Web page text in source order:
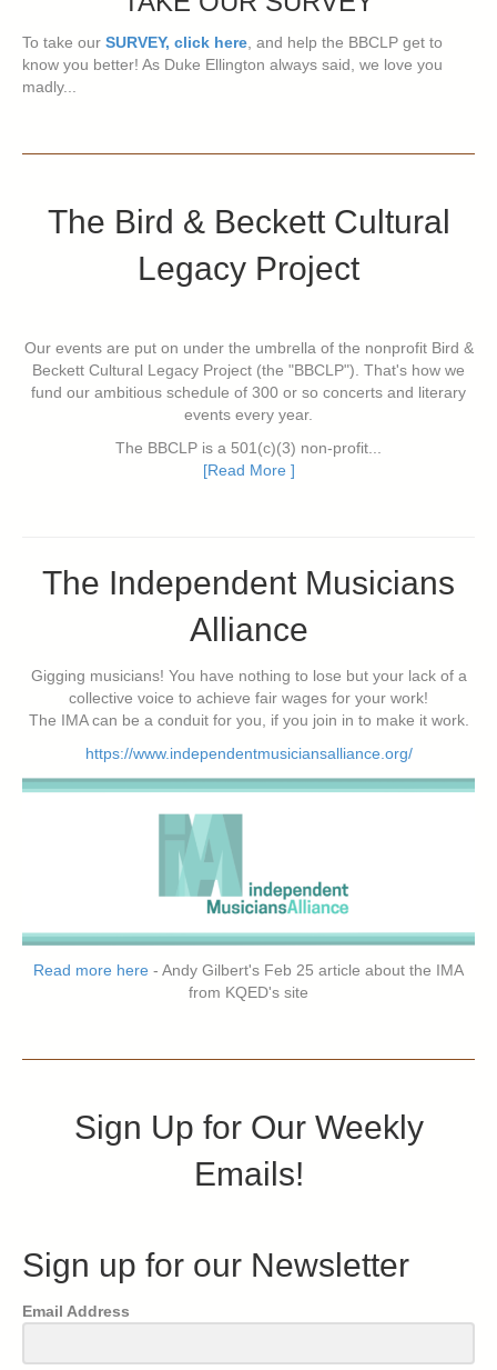
To take our SURVEY, click here , and help the BBCLP get to
know you better! As Duke Ellington always said, we love you
madly...
The Bird & Beckett Cultural
Legacy Project
Our events are put on under the umbrella of the nonprofit Bird &
Beckett Cultural Legacy Project (the "BBCLP"). That's how we
fund our ambitious schedule of 300 or so concerts and literary
events every year.
The BBCLP is a 501(c)(3) non-profit...
[Read More ]
The Independent Musicians
Alliance
Gigging musicians! You have nothing to lose but your lack of a
collective voice to achieve fair wages for your work!
The IMA can be a conduit for you, if you join in to make it work.
https://www.independentmusiciansalliance.org/
Read more here - Andy Gilbert's Feb 25 article about the IMA
from KQED's site
Sign Up for Our Weekly
Emails!
Sign up for our Newsletter
Email Address